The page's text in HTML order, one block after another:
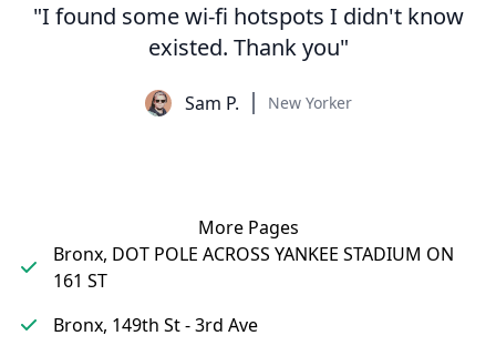
"I found some wi-fi hotspots I didn't know
existed. Thank you"
Sam P. New Yorker
More Pages
Bronx, DOT POLE ACROSS YANKEE STADIUM ON
161 ST
Bronx, 149th St - 3rd Ave